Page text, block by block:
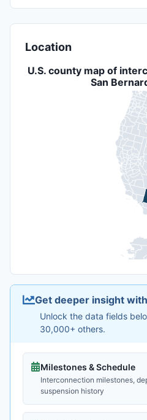
Location
U.S. county map of
San
Get deeper insight
Unlock the data fields
30,000+ others.
Milestones & Schedule
Interconnection milestones,
suspension history